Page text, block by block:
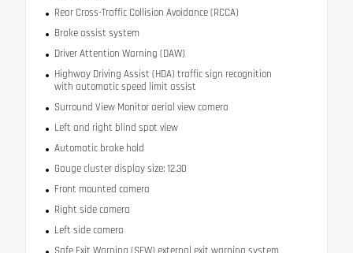
Rear Cross-Traffic Collision Avoidance (RCCA)
Brake assist system
Driver Attention Warning (DAW)
Highway Driving Assist (HDA) traffic sign recognition
with automatic speed limit assist
Surround View Monitor aerial view camera
Left and right blind spot view
Automatic brake hold
Gauge cluster display size: 12.30
Front mounted camera
Right side camera
Left side camera